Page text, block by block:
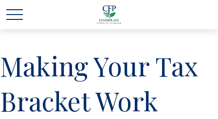
Making Your Tax
Bracket Work